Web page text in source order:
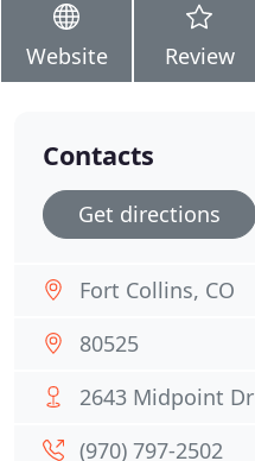
Website Review
Contacts
Get directions
Fort Collins, CO
80525
2643 Midpoint Dr
(970) 797-2502